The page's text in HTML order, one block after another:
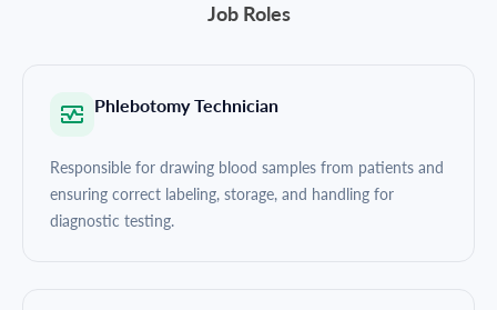
Job Roles
Phlebotomy Technician
Responsible for drawing blood samples from patients and
ensuring correct labeling, storage, and handling for
diagnostic testing.